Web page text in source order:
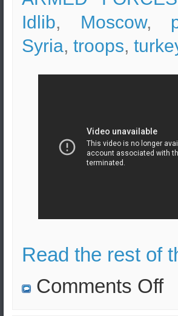
Idlib, Moscow,
Syria, troops,
Read the rest of
Comments Offon